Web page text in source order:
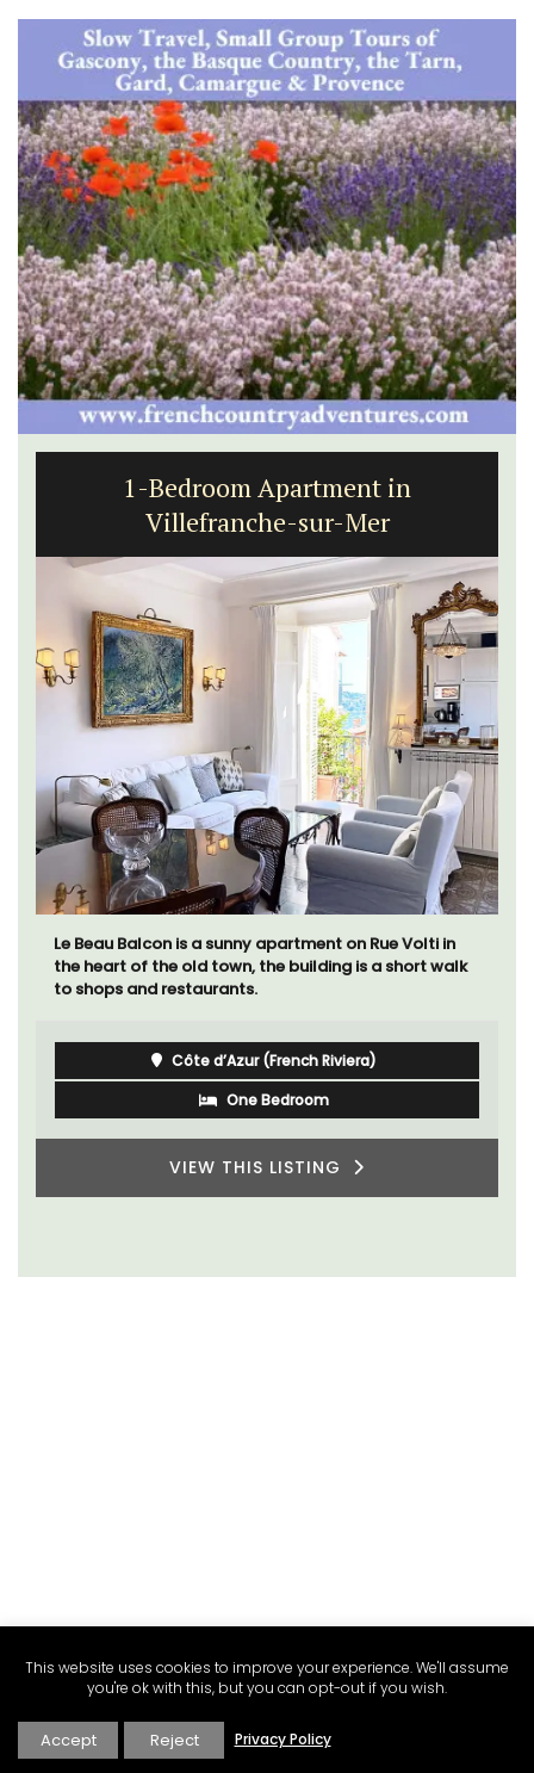
1-Bedroom Apartment in
Villefranche-sur-Mer
Le Beau Balcon is a sunny apartment on Rue Volti in
the heart of the old town, the building is a short walk
to shops and restaurants.
Côte d’Azur (French Riviera)
One Bedroom
VIEW THIS LISTING
This website uses cookies to improve your experience. We'll assume
you're ok with this, but you can opt-out if you wish.
Accept Reject Privacy Policy